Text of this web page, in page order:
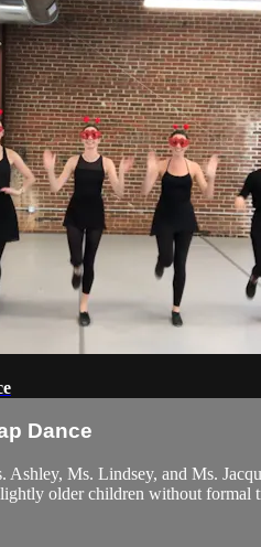
Dance
Ms. Lindsey, and Ms.
older children without formal